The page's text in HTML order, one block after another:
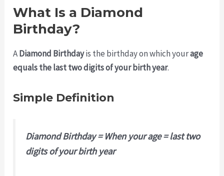
What Is a Diamond
Birthday?
ADiamond Birthdayis the birthday on which yourage
equals the last two digits of your birth year.
Simple Definition
Diamond Birthday = When your age = last two
digits of your birth year